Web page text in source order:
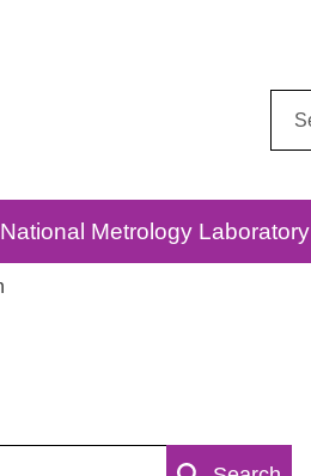
National Metrology Laboratory